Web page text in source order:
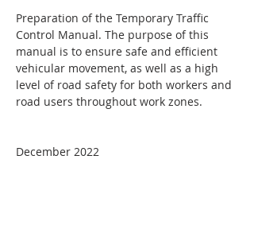
Preparation of the Temporary Traffic
Control Manual. The purpose of this
manual is to ensure safe and efficient
vehicular movement, as well as a high
level of road safety for both workers and
road users throughout work zones.
December 2022